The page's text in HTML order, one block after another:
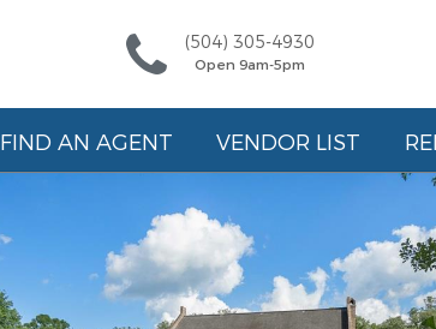
(504) 305-4930
Open 9am-5pm
FIND AN AGENT VENDOR LIST